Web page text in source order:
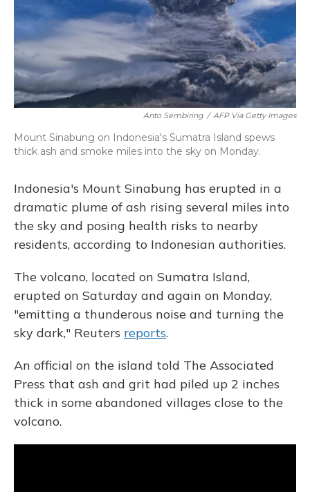
o
k
y
s
r
I
n
Anto Sembiring / AFP Via Getty Images
Mount Sinabung on Indonesia's Sumatra Island spews
thick ash and smoke miles into the sky on Monday.
Indonesia's Mount Sinabung has erupted in a
dramatic plume of ash rising several miles into
the sky and posing health risks to nearby
residents, according to Indonesian authorities.
The volcano, located on Sumatra Island,
erupted on Saturday and again on Monday,
"emitting a thunderous noise and turning the
sky dark," Reuters reports.
An official on the island told The Associated
Press that ash and grit had piled up 2 inches
thick in some abandoned villages close to the
volcano.